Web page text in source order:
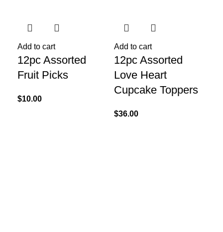
Add to cart
12pc Assorted
Fruit Picks
$10.00
Add to cart
12pc Assorted
Love Heart
Cupcake Toppers
$36.00